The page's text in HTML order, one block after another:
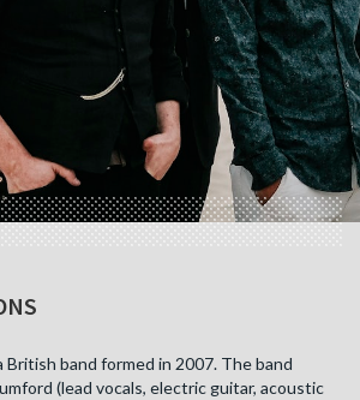
British band formed in 2007. The band
(lead vocals, electric guitar, acoustic